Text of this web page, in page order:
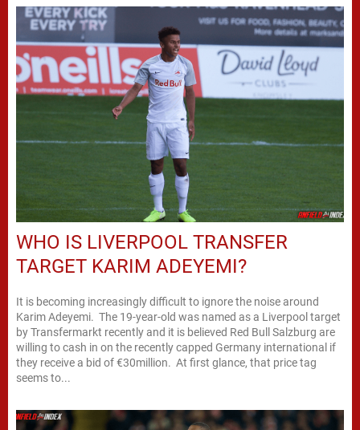
WHO IS LIVERPOOL TRANSFER
TARGET KARIM ADEYEMI?
It is becoming increasingly difficult to ignore the noise around
Karim Adeyemi. The 19-year-old was named as a Liverpool target
by Transfermarkt recently and it is believed Red Bull Salzburg are
willing to cash in on the recently capped Germany international if
they receive a bid of €30million. At first glance, that price tag
seems to...